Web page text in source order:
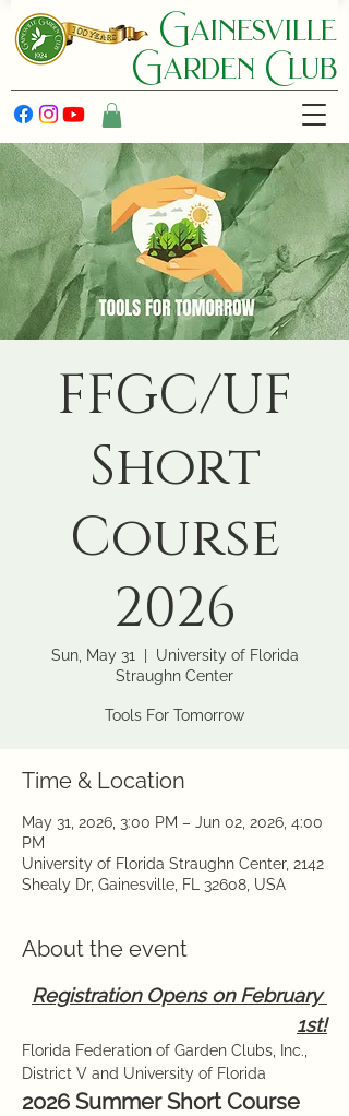
Gainesville
Garden C lub
FFGC/UF
Short
Course
2026
Sun, May 31
University of Florida
Straughn Center
Tools For Tomorrow
Time & Location
May 31, 2026, 3:00 PM – Jun 02, 2026, 4:00
PM
University of Florida Straughn Center, 2142
Shealy Dr, Gainesville, FL 32608, USA
About the event
Registration Opens on February
1st!
Florida Federation of Garden Clubs, Inc.,
District V and University of Florida
2026 Summer Short Course